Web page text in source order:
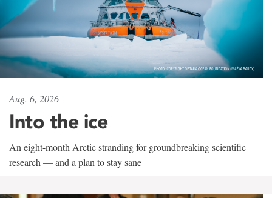
Aug. 6, 2026
Into the ice
An eight-month Arctic stranding for groundbreaking scientific
research — and a plan to stay sane